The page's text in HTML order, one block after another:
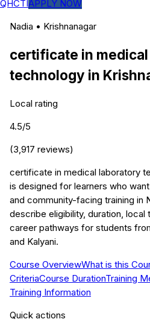
QHCTIAPPLY NOW
Nadia • Krishnanagar
certificate in
technology in
Local rating
4.5/5
(3,917 reviews)
certificate in medical laboratory
is designed for learners who
and community-facing training in
describe eligibility, duration, local
career pathways for students
and Kalyani.
Course OverviewWhat is this
CriteriaCourse DurationTraining
Training Information
Quick actions